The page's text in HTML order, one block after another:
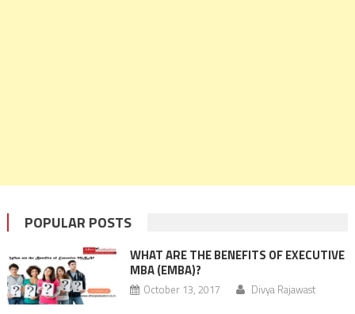
POPULAR POSTS
WHAT ARE THE BENEFITS OF EXECUTIVE
MBA (EMBA)?
October 13, 2017 Divya Rajawast